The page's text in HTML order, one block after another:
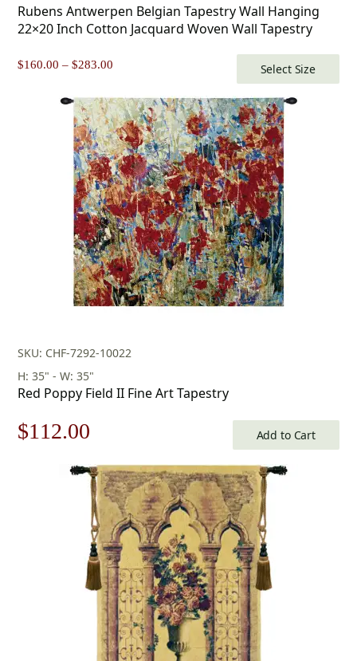
Rubens Antwerpen Belgian Tapestry Wall Hanging
22×20 Inch Cotton Jacquard Woven Wall Tapestry
$160.00 – $283.00
$160.00
through
$283.00
Select Size
SKU: CHF-7292-10022
H: 35" - W: 35"
Red Poppy Field II Fine Art Tapestry
Original
$160.00.
$112.00
price
is:
$112.00.
Add to Cart